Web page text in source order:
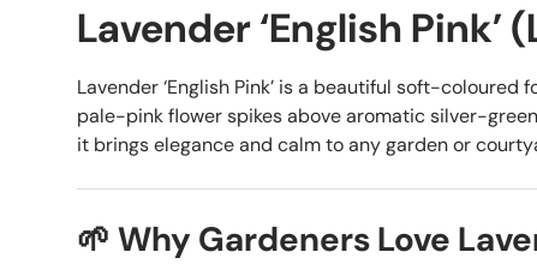
Lavender ‘English
Lavender ‘English Pink’ is a beautiful soft-
pale-pink flower spikes above aromatic silver-
it brings elegance and calm to any garden or
🌱 Why Gardeners Love